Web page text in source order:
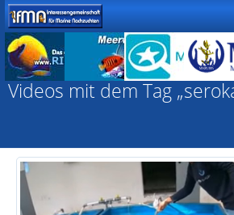
Interessengemeinschaft für marine
Videos mit dem Tag